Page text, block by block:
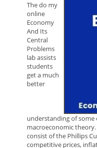
The do my
online
Economy
And Its
Central
Problems
lab assists
students
get a much
better
understanding of
macroeconomic
consist of the Phillips
competitive prices,